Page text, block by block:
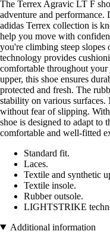
The Terrex Agravic LT F
adventure and performance.
adidas Terrex collection is
help you move with
you're climbing steep
technology provides
comfortable throughout
upper, this shoe ensures
protected and fresh. The
stability on various
without fear of slipping.
shoe is designed to adapt to
comfortable and well-fitted
Standard fit.
Laces.
Textile and synthetic
Textile insole.
Rubber outsole.
LIGHTSTRIKE
Additional information